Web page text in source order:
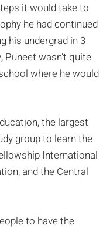
it would take to
he had continued
his undergrad in 3
wasn’t quite
where he would
the largest
group to learn the
International
and the Central
to have the